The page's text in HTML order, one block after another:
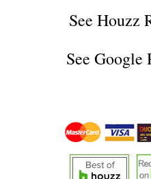
See Houzz
See Google